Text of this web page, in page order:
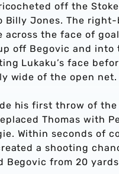
off the
Billy Jones. The right-
across the face of
off Begovic and into
Lukaku’s face
wide of the open net.
his first throw of the
Thomas with
Within seconds of
a shooting
Begovic from 20